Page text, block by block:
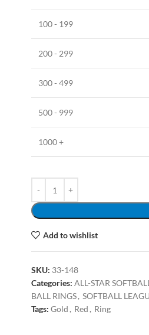
100 - 199
200 - 299
300 - 499
500 - 999
1000 +
Add to wishlist
SKU: 33-148
Categories: ALL-STAR
BALL RINGS, SOFTBALL
Tags: Gold , Red , Ring